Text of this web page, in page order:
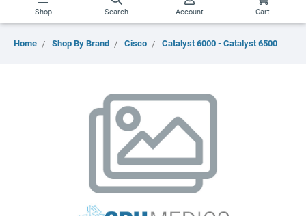
Shop Search Account Cart
Home Shop By Brand Cisco Catalyst 6000 - Catalyst 6500